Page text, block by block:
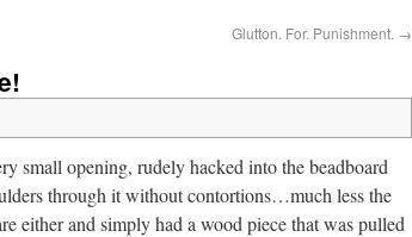
Glutton. For. Punishment. →
small opening, rudely hacked into the beadboard
through it without contortions…much less the
either and simply had a wood piece that was pulled